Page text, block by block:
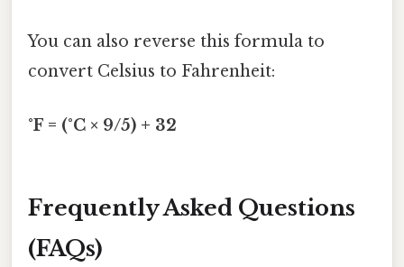
You can also reverse this formula to
convert Celsius to Fahrenheit:
°F = (°C × 9/5) + 32
Frequently Asked Questions
(FAQs)